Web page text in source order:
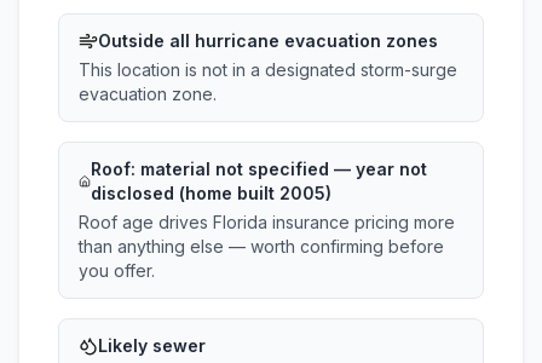
Outside all hurricane evacuation zones
This location is not in a designated storm-surge
evacuation zone.
Roof: material not specified — year not
disclosed (home built 2005)
Roof age drives Florida insurance pricing more
than anything else — worth confirming before
you offer.
Likely sewer